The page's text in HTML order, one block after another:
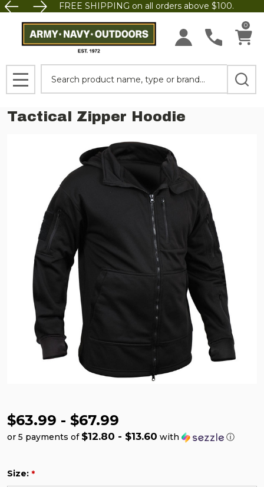
FREE SHIPPING on all orders above $100.
0
MENU
Tactical Zipper Hoodie
$63.99 - $67.99
or 5 payments of $12.80 - $13.60 with ⓘ
Size: *